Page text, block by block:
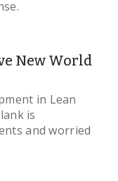
New World
in Lean
is
and worried